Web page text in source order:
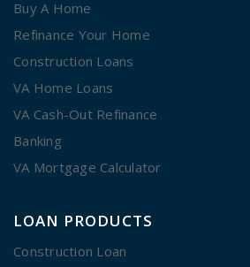
Buy A Home
Refinance Your Home
Construction Loans
VA Home Loans
VA Cash-Out Refinance
Banking
VA Mortgage Calculator
LOAN PRODUCTS
Construction Loan